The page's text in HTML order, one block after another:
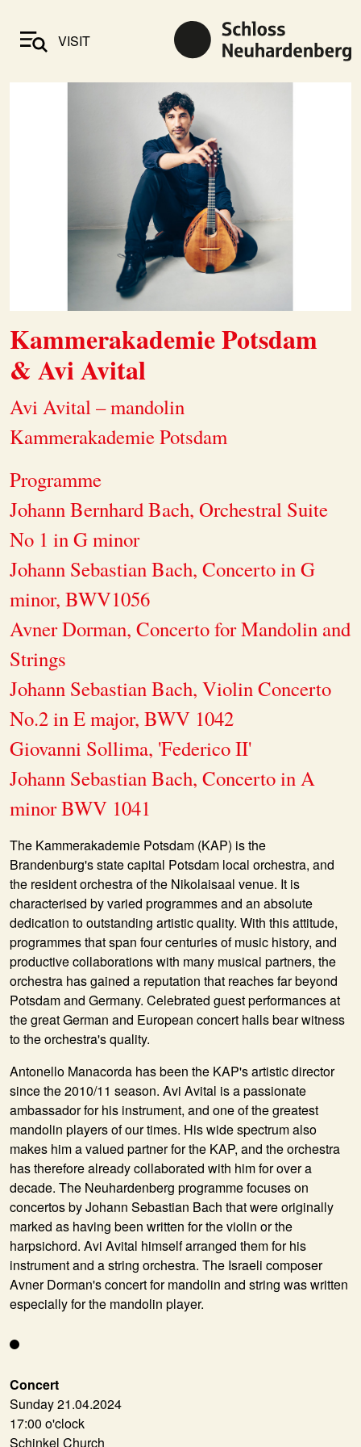
VISIT
Concert
Sunday 21.04.2024
17:00 o'clock
Schinkel Church
Kammerakademie Potsdam
& Avi Avital
Avi Avital – mandolin
Kammerakademie Potsdam
Programme
Johann Bernhard Bach, Orchestral Suite
No 1 in G minor
Johann Sebastian Bach, Concerto in G
minor, BWV1056
Avner Dorman, Concerto for Mandolin and
Strings
Johann Sebastian Bach, Violin Concerto
No.2 in E major, BWV 1042
Giovanni Sollima, 'Federico II'
Johann Sebastian Bach, Concerto in A
minor BWV 1041
The Kammerakademie Potsdam (KAP) is the
Brandenburg's state capital Potsdam local orchestra, and
the resident orchestra of the Nikolaisaal venue. It is
characterised by varied programmes and an absolute
dedication to outstanding artistic quality. With this attitude,
programmes that span four centuries of music history, and
productive collaborations with many musical partners, the
orchestra has gained a reputation that reaches far beyond
Potsdam and Germany. Celebrated guest performances at
the great German and European concert halls bear witness
to the orchestra's quality.
Antonello Manacorda has been the KAP's artistic director
since the 2010/11 season. Avi Avital is a passionate
ambassador for his instrument, and one of the greatest
mandolin players of our times. His wide spectrum also
makes him a valued partner for the KAP, and the orchestra
has therefore already collaborated with him for over a
decade. The Neuhardenberg programme focuses on
concertos by Johann Sebastian Bach that were originally
marked as having been written for the violin or the
harpsichord. Avi Avital himself arranged them for his
instrument and a string orchestra. The Israeli composer
Avner Dorman's concert for mandolin and string was written
especially for the mandolin player.